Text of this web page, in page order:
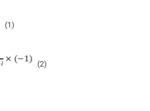
(1)
(2)